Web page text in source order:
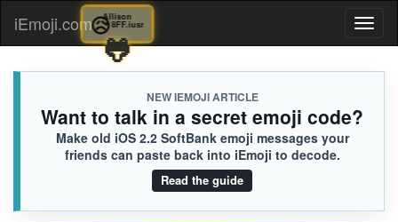
iEmoji.com
NEW IEMOJI ARTICLE
Want to talk in a secret emoji code?
Make old iOS 2.2 SoftBank emoji messages your
friends can paste back into iEmoji to decode.
Read the guide
😥
🐸